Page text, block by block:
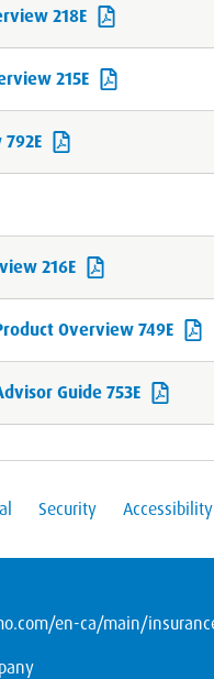
218E
215E
216E
Overview 749E
Guide 753E
Security Accessibility
en-ca/main/